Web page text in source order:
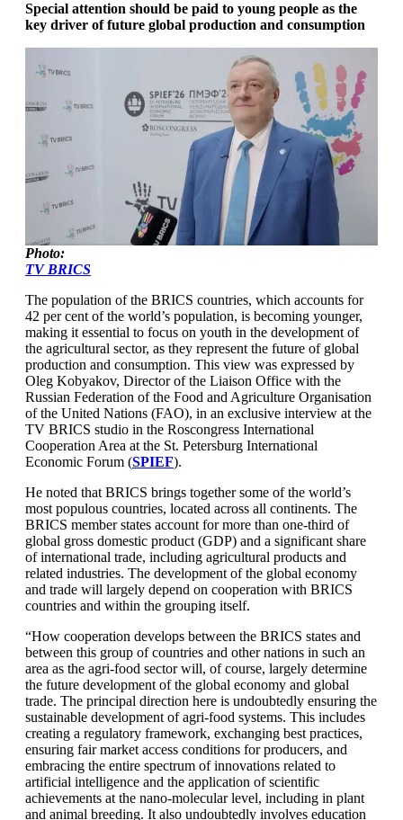
Special attention should be paid to young people as the
key driver of future global production and consumption
Photo:
TV BRICS
The population of the BRICS countries, which accounts for
42 per cent of the world’s population, is becoming younger,
making it essential to focus on youth in the development of
the agricultural sector, as they represent the future of global
production and consumption. This view was expressed by
Oleg Kobyakov, Director of the Liaison Office with the
Russian Federation of the Food and Agriculture Organisation
of the United Nations (FAO), in an exclusive interview at the
TV BRICS studio in the Roscongress International
Cooperation Area at the St. Petersburg International
Economic Forum (SPIEF).
He noted that BRICS brings together some of the world’s
most populous countries, located across all continents. The
BRICS member states account for more than one-third of
global gross domestic product (GDP) and a significant share
of international trade, including agricultural products and
related industries. The development of the global economy
and trade will largely depend on cooperation with BRICS
countries and within the grouping itself.
“How cooperation develops between the BRICS states and
between this group of countries and other nations in such an
area as the agri-food sector will, of course, largely determine
the future development of the global economy and global
trade. The principal direction here is undoubtedly ensuring the
sustainable development of agri-food systems. This includes
creating a regulatory framework, exchanging best practices,
ensuring fair market access conditions for producers, and
embracing the entire spectrum of innovations related to
artificial intelligence and the application of scientific
achievements at the nano-molecular level, including in plant
and animal breeding. It also undoubtedly involves education